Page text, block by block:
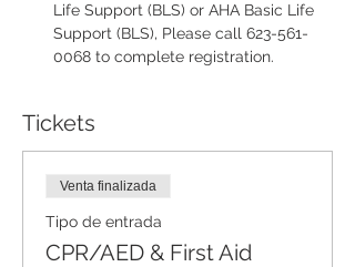
Life Support (BLS) or AHA Basic Life
Support (BLS), Please call 623-561-
0068 to complete registration.
Tickets
Venta finalizada
Tipo de entrada
CPR/AED & First Aid